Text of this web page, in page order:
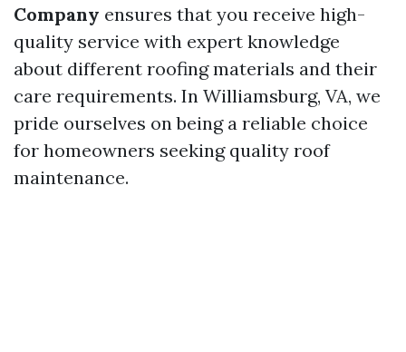
Company ensures that you receive high-
quality service with expert knowledge
about different roofing materials and their
care requirements. In Williamsburg, VA, we
pride ourselves on being a reliable choice
for homeowners seeking quality roof
maintenance.